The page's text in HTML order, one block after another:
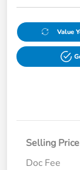
Value
Selling Price
Doc Fee